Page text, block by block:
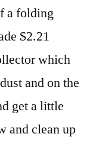
a folding
$2.21
which
and on the
get a little
and clean up